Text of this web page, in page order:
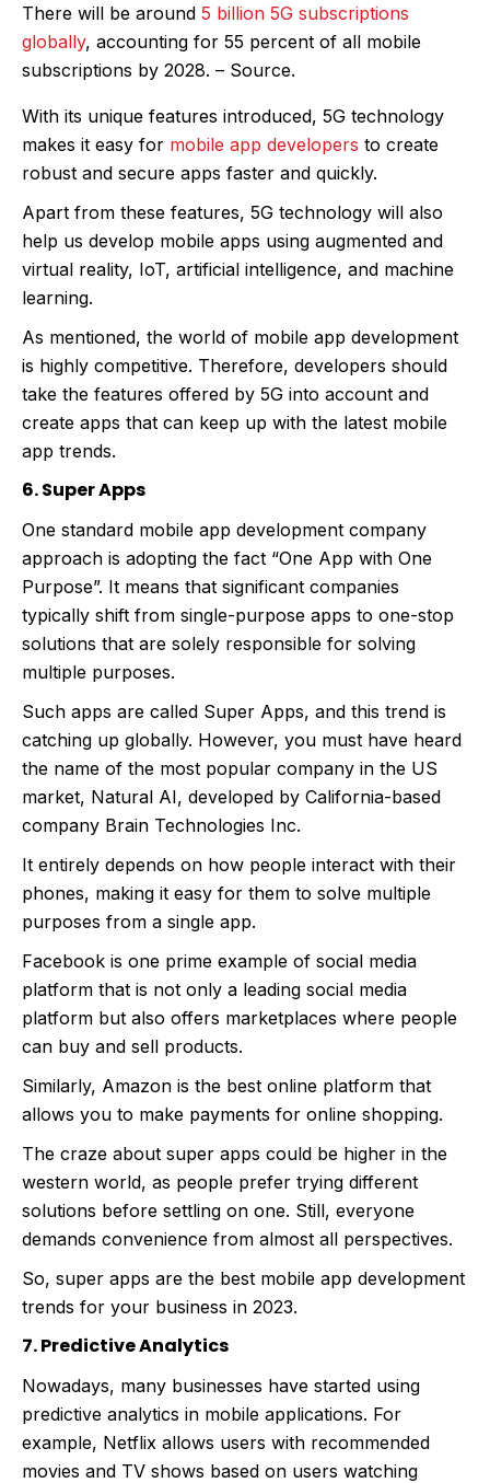
There will be around 5 billion 5G subscriptions
globally, accounting for 55 percent of all mobile
subscriptions by 2028. – Source.
With its unique features introduced, 5G technology
makes it easy for mobile app developers to create
robust and secure apps faster and quickly.
Apart from these features, 5G technology will also
help us develop mobile apps using augmented and
virtual reality, IoT, artificial intelligence, and machine
learning.
As mentioned, the world of mobile app development
is highly competitive. Therefore, developers should
take the features offered by 5G into account and
create apps that can keep up with the latest mobile
app trends.
6. Super Apps
One standard mobile app development company
approach is adopting the fact “One App with One
Purpose”. It means that significant companies
typically shift from single-purpose apps to one-stop
solutions that are solely responsible for solving
multiple purposes.
Such apps are called Super Apps, and this trend is
catching up globally. However, you must have heard
the name of the most popular company in the US
market, Natural AI, developed by California-based
company Brain Technologies Inc.
It entirely depends on how people interact with their
phones, making it easy for them to solve multiple
purposes from a single app.
Facebook is one prime example of social media
platform that is not only a leading social media
platform but also offers marketplaces where people
can buy and sell products.
Similarly, Amazon is the best online platform that
allows you to make payments for online shopping.
The craze about super apps could be higher in the
western world, as people prefer trying different
solutions before settling on one. Still, everyone
demands convenience from almost all perspectives.
So, super apps are the best mobile app development
trends for your business in 2023.
7. Predictive Analytics
Nowadays, many businesses have started using
predictive analytics in mobile applications. For
example, Netflix allows users with recommended
movies and TV shows based on users watching